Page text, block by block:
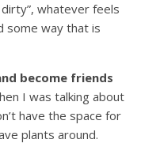
dirty”, whatever feels
some way that is
become friends
I was talking about
have the space for
plants around.